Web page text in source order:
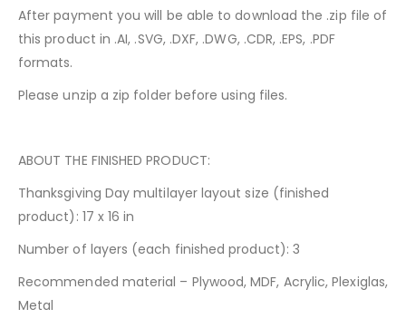
After payment you will be able to download the .zip file of
this product in .AI, .SVG, .DXF, .DWG, .CDR, .EPS, .PDF
formats.
Please unzip a zip folder before using files.
ABOUT THE FINISHED PRODUCT:
Thanksgiving Day multilayer layout size (finished
product): 17 x 16 in
Number of layers (each finished product): 3
Recommended material – Plywood, MDF, Acrylic, Plexiglas,
Metal